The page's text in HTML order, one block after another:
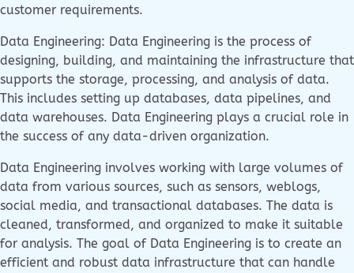
customer requirements.
Data Engineering: Data Engineering is the process of
designing, building, and maintaining the infrastructure that
supports the storage, processing, and analysis of data.
This includes setting up databases, data pipelines, and
data warehouses. Data Engineering plays a crucial role in
the success of any data-driven organization.
Data Engineering involves working with large volumes of
data from various sources, such as sensors, weblogs,
social media, and transactional databases. The data is
cleaned, transformed, and organized to make it suitable
for analysis. The goal of Data Engineering is to create an
efficient and robust data infrastructure that can handle